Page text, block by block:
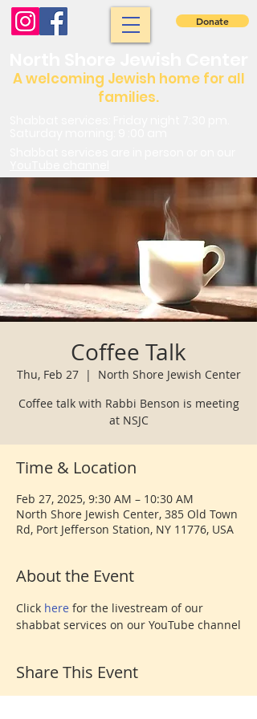
A welcoming Jewish home for all
families.
Donate
Coffee Talk
Thu, Feb 27
  |
North Shore Jewish Center
Coffee talk with Rabbi Benson is meeting
at NSJC
Time & Location
Feb 27, 2025, 9:30 AM – 10:30 AM
North Shore Jewish Center, 385 Old Town
Rd, Port Jefferson Station, NY 11776, USA
About the Event
Click here for the livestream of our
shabbat services on our YouTube channel
Share This Event